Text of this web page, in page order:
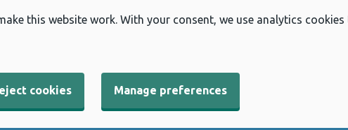
this website work. With your consent, we use analytics
cookies Manage preferences